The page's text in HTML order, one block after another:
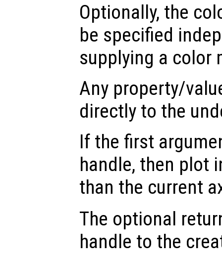
Optionally, the
be specified
supplying a color
Any property/
directly to the
If the first
handle, then plot
than the current
The optional
handle to the